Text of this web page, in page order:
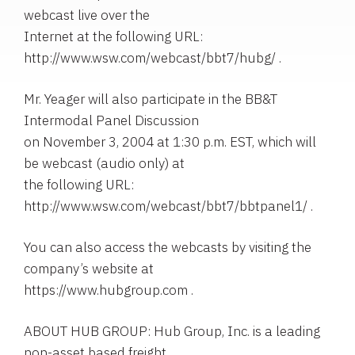
webcast live over the
Internet at the following URL:
http://www.wsw.com/webcast/bbt7/hubg/ .
Mr. Yeager will also participate in the BB&T
Intermodal Panel Discussion
on November 3, 2004 at 1:30 p.m. EST, which will
be webcast (audio only) at
the following URL:
http://www.wsw.com/webcast/bbt7/bbtpanel1/ .
You can also access the webcasts by visiting the
company’s website at
https://www.hubgroup.com .
ABOUT HUB GROUP: Hub Group, Inc. is a leading